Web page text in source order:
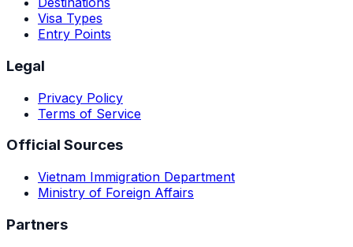
Visa Types
Entry Points
Legal
Privacy Policy
Terms of Service
Official Sources
Vietnam Immigration Department
Ministry of Foreign Affairs
Partners